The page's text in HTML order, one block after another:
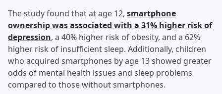
The study found that at age 12, smartphone
ownership was associated with a 31% higher risk of
depression, a 40% higher risk of obesity, and a 62%
higher risk of insufficient sleep. Additionally, children
who acquired smartphones by age 13 showed greater
odds of mental health issues and sleep problems
compared to those without smartphones.